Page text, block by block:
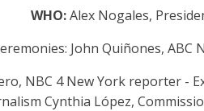
WHO:Alex Nogales,
John Quiñones,
NBC 4 New York reporter -
Cynthia López,